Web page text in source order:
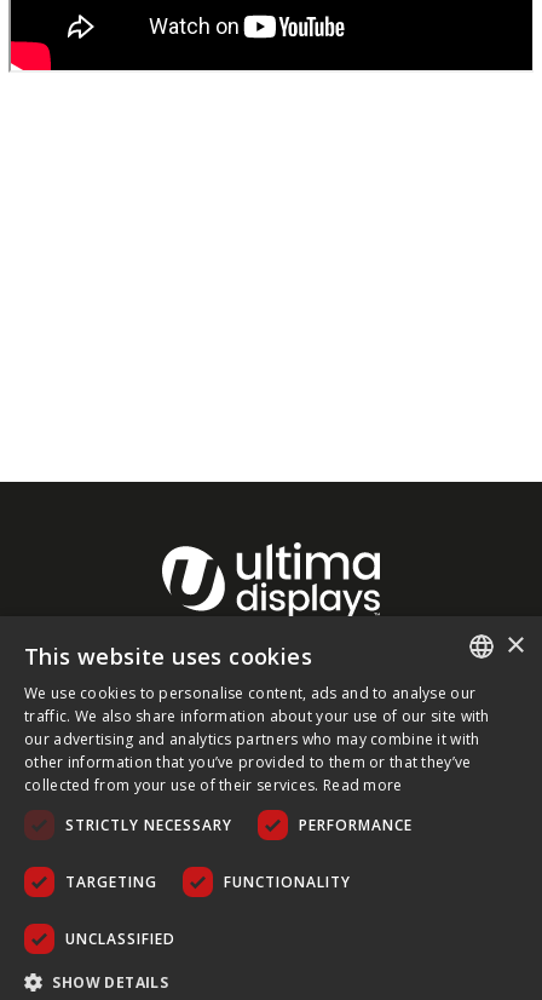
About Ultima Displays
Customer Support
Legal
ENGLISH
FRENCH
×
This website uses cookies
We use cookies to personalise content, ads and to analyse our
traffic. We also share information about your use of our site with
our advertising and analytics partners who may combine it with
other information that you’ve provided to them or that they’ve
collected from your use of their services. Read more
STRICTLY NECESSARY
PERFORMANCE
TARGETING FUNCTIONALITY
UNCLASSIFIED
SHOW DETAILS